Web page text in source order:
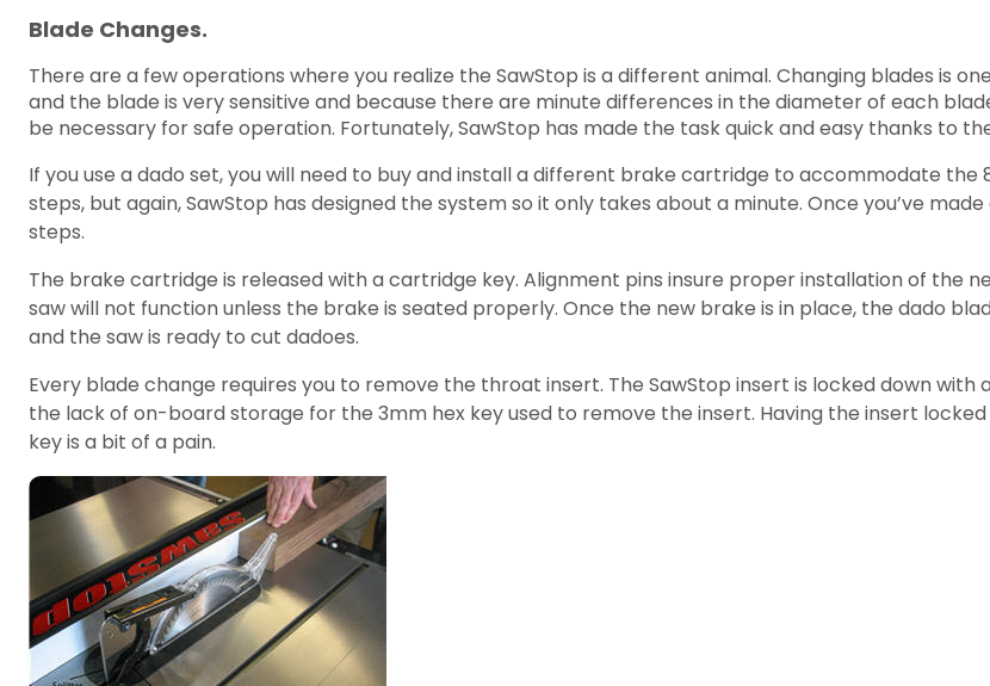
Blade Changes.
There are a few operations where you realize the SawStop is a different animal. Changing blades is
and the blade is very sensitive and because there are minute differences in the diameter of each
be necessary for safe operation. Fortunately, SawStop has made the task quick and easy thanks to
If you use a dado set, you will need to buy and install a different brake cartridge to accommodate
steps, but again, SawStop has designed the system so it only takes about a minute. Once you’ve
steps.
The brake cartridge is released with a cartridge key. Alignment pins insure proper installation of the
saw will not function unless the brake is seated properly. Once the new brake is in place, the dado
and the saw is ready to cut dadoes.
Every blade change requires you to remove the throat insert. The SawStop insert is locked down
the lack of on-board storage for the 3mm hex key used to remove the insert. Having the insert
key is a bit of a pain.